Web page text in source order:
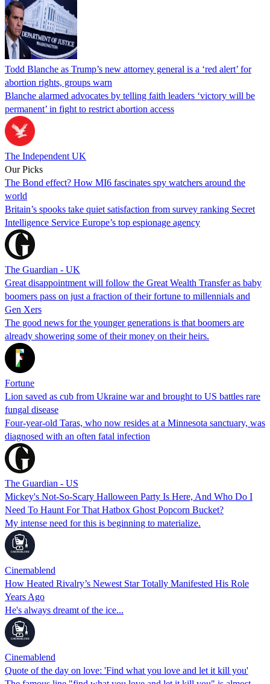
Todd Blanche as Trump’s new attorney general is a ‘red alert’ for
abortion rights, groups warn
Blanche alarmed advocates by telling faith leaders ‘victory will be
permanent’ in fight to restrict abortion access
The Independent UK
Our Picks
The Bond effect? How MI6 fascinates spy watchers around the
world
Britain’s spooks take quiet satisfaction from survey ranking Secret
Intelligence Service Europe’s top espionage agency
The Guardian - UK
Great disappointment will follow the Great Wealth Transfer as baby
boomers pass on just a fraction of their fortune to millennials and
Gen Xers
The good news for the younger generations is that boomers are
already showering some of their money on their heirs.
Fortune
Lion saved as cub from Ukraine war and brought to US battles rare
fungal disease
Four-year-old Taras, who now resides at a Minnesota sanctuary, was
diagnosed with an often fatal infection
The Guardian - US
Mickey's Not-So-Scary Halloween Party Is Here, And Who Do I
Need To Haunt For That Hatbox Ghost Popcorn Bucket?
My intense need for this is beginning to materialize.
Cinemablend
How Heated Rivalry’s Newest Star Totally Manifested His Role
Years Ago
He's always dreamt of the ice...
Cinemablend
Quote of the day on love: 'Find what you love and let it kill you'